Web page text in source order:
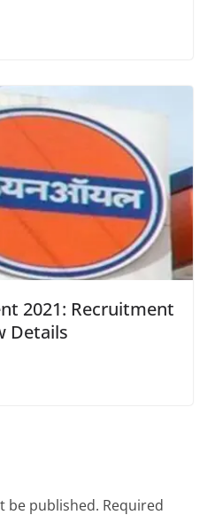
2021: Recruitment
Details
be published. Required